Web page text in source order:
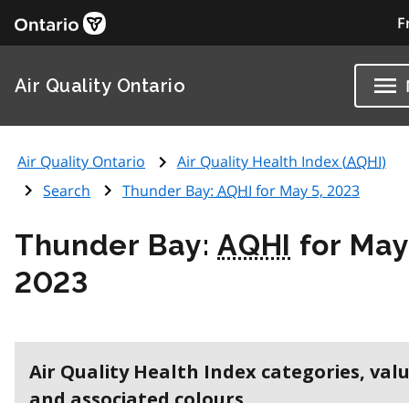
Air Quality Ontario
Air Quality Ontario Air Quality Health Index (AQHI)
Search
Thunder Bay: AQHI for May 5, 2023
Thunder Bay:AQHI for
2023
Air Quality Health Index categories,